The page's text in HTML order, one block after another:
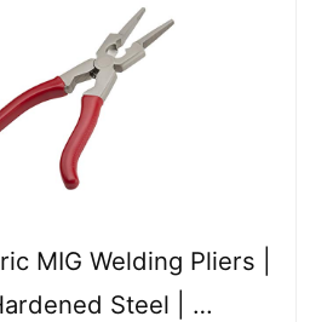
MIG Welding Pliers |
Steel | …